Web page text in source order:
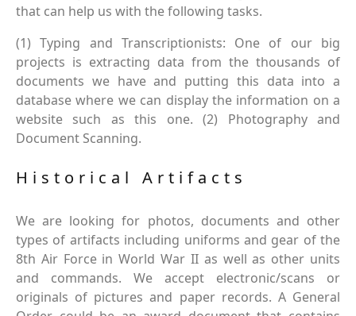
that can help us with the following tasks.
(1) Typing and Transcriptionists: One of our big
projects is extracting data from the thousands of
documents we have and putting this data into a
database where we can display the information on a
website such as this one. (2) Photography and
Document Scanning.
Historical Artifacts
We are looking for photos, documents and other
types of artifacts including uniforms and gear of the
8th Air Force in World War II as well as other units
and commands. We accept electronic/scans or
originals of pictures and paper records. A General